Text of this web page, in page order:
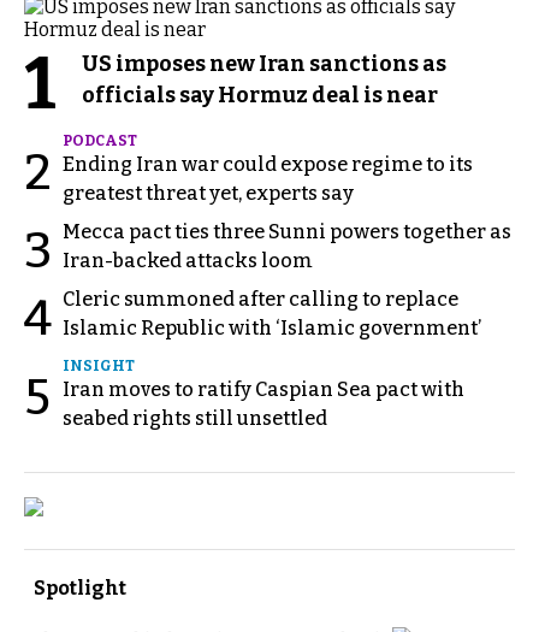
1
US imposes new Iran sanctions as
officials say Hormuz deal is near
2
PODCAST
Ending Iran war could expose regime to its
greatest threat yet, experts say
3
Mecca pact ties three Sunni powers together as
Iran-backed attacks loom
4 Cleric summoned after calling to replace
Islamic Republic with ‘Islamic government’
5
INSIGHT
Iran moves to ratify Caspian Sea pact with
seabed rights still unsettled
Spotlight